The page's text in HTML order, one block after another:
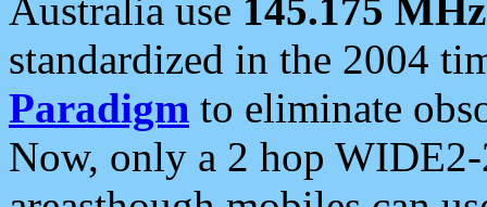
Australia use 145.175 MHz
standardized in the 2004
Paradigm to eliminate
Now, only a 2 hop